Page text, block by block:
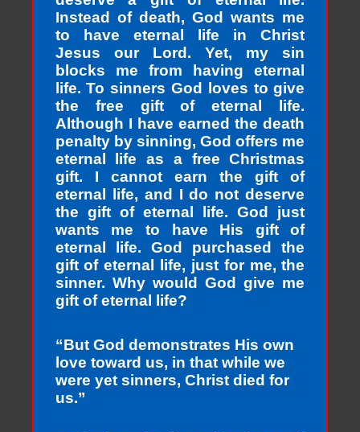
Instead of death, God wants me
to have eternal life in Christ
Jesus our Lord. Yet, my sin
blocks me from having eternal
life. To sinners God loves to give
the free gift of eternal life.
Although I have earned the death
penalty by sinning, God offers me
eternal life as a free Christmas
gift. I cannot earn the gift of
eternal life, and I do not deserve
the gift of eternal life. God just
wants me to have His gift of
eternal life. God purchased the
gift of eternal life, just for me, the
sinner. Why would God give me
gift of eternal life?
“But God demonstrates His own
love toward us, in that while we
were yet sinners, Christ died for
us.”